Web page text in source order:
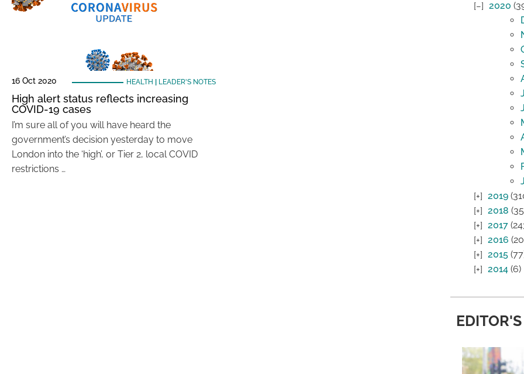
16 Oct 2020 HEALTH LEADER'S NOTES
High alert status reflects increasing
COVID-19 cases
I’m sure all of you will have heard the
government’s decision yesterday to move
London into the ‘high’, or Tier 2, local COVID
restrictions …
2020
2019
2018
2017
2016
2015
2014(6)